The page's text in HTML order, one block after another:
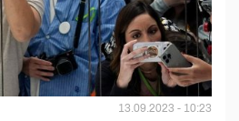
13.09.2023 - 10:23